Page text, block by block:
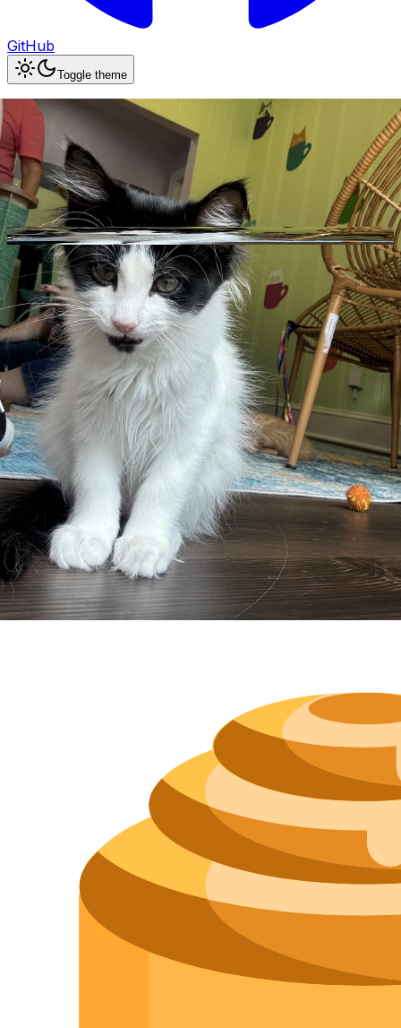
GitHub
Toggle theme
Whiskerville Kitty Cat Cafe
Previous slide Next slide
Photo1of10 Hide Thumbnails
Ask AI
Hours
Size
Parking
Wi-Fi
Purchase